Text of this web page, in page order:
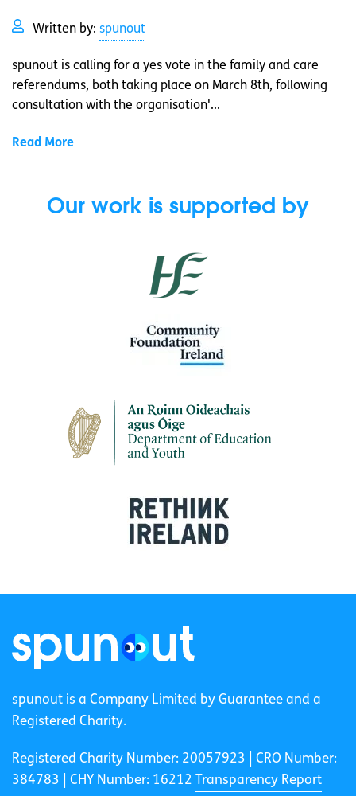
Written by: spunout
spunout is calling for a yes vote in the family and care
referendums, both taking place on March 8th, following
consultation with the organisation'...
Read More
Our work is supported by
spunout is a Company Limited by Guarantee and a
Registered Charity.
Registered Charity Number: 20057923 | CRO Number:
384783 |
CHY Number: 16212 Transparency Report